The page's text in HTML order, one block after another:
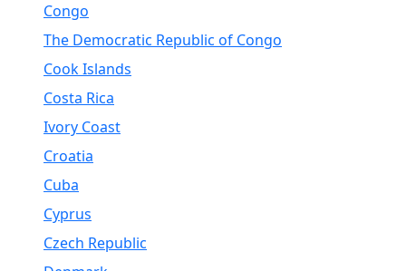
Congo
The Democratic Republic of Congo
Cook Islands
Costa Rica
Ivory Coast
Croatia
Cuba
Cyprus
Czech Republic